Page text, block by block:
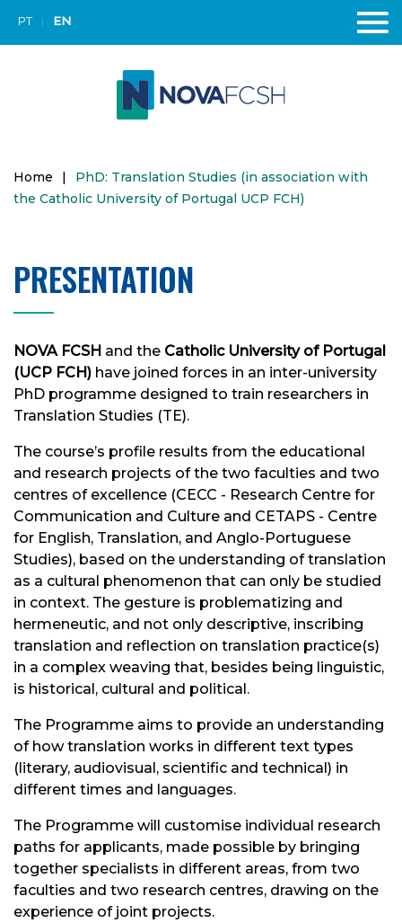
PT EN
Home |
PhD: Translation Studies (in association with
the Catholic University of Portugal UCP FCH)
PRESENTATION
NOVA FCSH and the Catholic University of Portugal
(UCP FCH) have joined forces in an inter-university
PhD programme designed to train researchers in
Translation Studies (TE).
The course’s profile results from the educational
and research projects of the two faculties and two
centres of excellence (CECC - Research Centre for
Communication and Culture and CETAPS - Centre
for English, Translation, and Anglo-Portuguese
Studies), based on the understanding of translation
as a cultural phenomenon that can only be studied
in context. The gesture is problematizing and
hermeneutic, and not only descriptive, inscribing
translation and reflection on translation practice(s)
in a complex weaving that, besides being linguistic,
is historical, cultural and political.
The Programme aims to provide an understanding
of how translation works in different text types
(literary, audiovisual, scientific and technical) in
different times and languages.
The Programme will customise individual research
paths for applicants, made possible by bringing
together specialists in different areas, from two
faculties and two research centres, drawing on the
experience of joint projects.